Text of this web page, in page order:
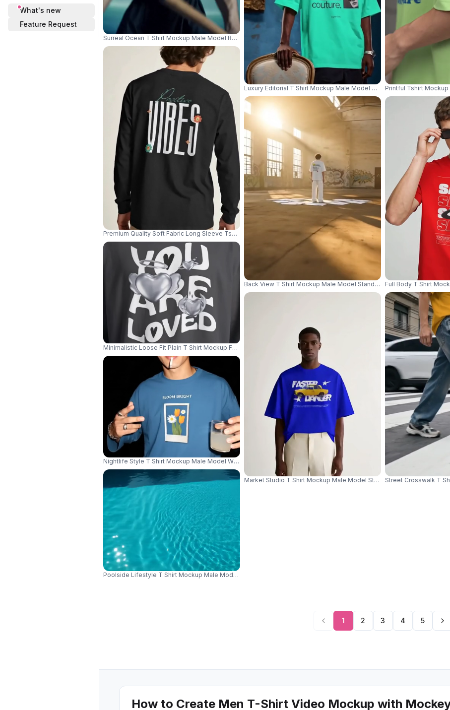
What's new
Feature Request
Surreal Ocean T Shirt Mockup Male Model Rowing Small Boat In Cinematic Blue Water Scene 04366
Premium Quality Soft Fabric Long Sleeve Tshirt Mockup Back View Model Posing Relaxed 04253
Minimalistic Loose Fit Plain T Shirt Mockup For Men Casual Daily Wear Stylish Comfortable Top 04245
Nightlife Style T Shirt Mockup Male Model Wearing White Sunglasses Against Dark Party Background 04313
Poolside Lifestyle T Shirt Mockup Male Model Relaxing On Blue Lounger In Bright Summer Sunlight 04311
Luxury Editorial T Shirt Mockup Male Model Standing Beside Vintage
Back View T Shirt Mockup Male Model Standing In Abandoned
Market Studio T Shirt Mockup Male Model Standing On Wooden Crate
Printful Tshirt
Full Body T Shirt
Street Crosswalk T
1 2 3 4 5
How to Create Men T-Shirt Video Mockup with